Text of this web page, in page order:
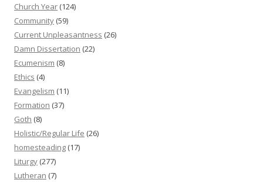
Church Year (124)
Community (59)
Current Unpleasantness (26)
Damn Dissertation (22)
Ecumenism (8)
Ethics (4)
Evangelism (11)
Formation (37)
Goth (8)
Holistic/Regular Life (26)
homesteading (17)
Liturgy (277)
Lutheran (7)